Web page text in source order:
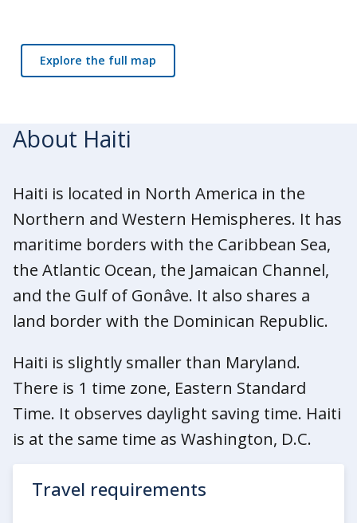
Explore the full map
About Haiti
Haiti is located in North America in the
Northern and Western Hemispheres. It has
maritime borders with the Caribbean Sea,
the Atlantic Ocean, the Jamaican Channel,
and the Gulf of Gonâve. It also shares a
land border with the Dominican Republic.
Haiti is slightly smaller than Maryland.
There is 1 time zone, Eastern Standard
Time. It observes daylight saving time. Haiti
is at the same time as Washington, D.C.
Travel requirements